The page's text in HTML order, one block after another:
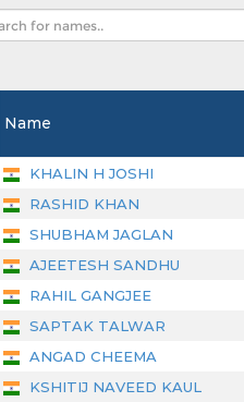
Name
KHALIN H JOSHI
RASHID KHAN
SHUBHAM JAGLAN
AJEETESH SANDHU
RAHIL GANGJEE
SAPTAK TALWAR
ANGAD CHEEMA
KSHITIJ NAVEED KAUL